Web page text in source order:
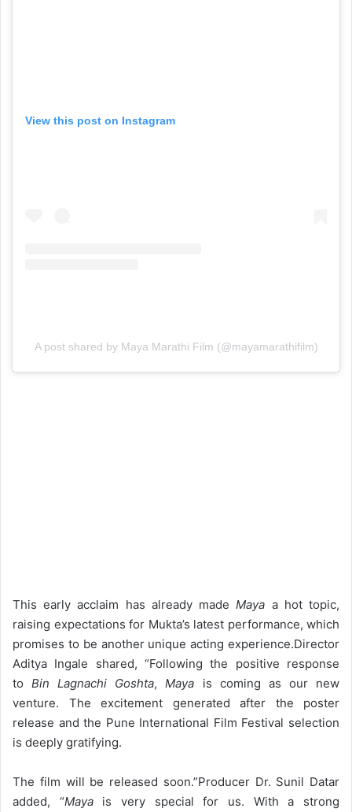
View this post on Instagram
A post shared by Maya Marathi Film (@mayamarathifilm)
This early acclaim has already madeMaya a hot topic,
raising expectations for Mukta’s latest performance, which
promises to be another unique acting experience.Director
Aditya Ingale shared, “Following the positive response
toBin Lagnachi Goshta,Maya is coming as our new
venture. The excitement generated after the poster
release and the Pune International Film Festival selection
is deeply gratifying.
The film will be released soon.”Producer Dr. Sunil Datar
added, “Mayais very special for us. With a strong